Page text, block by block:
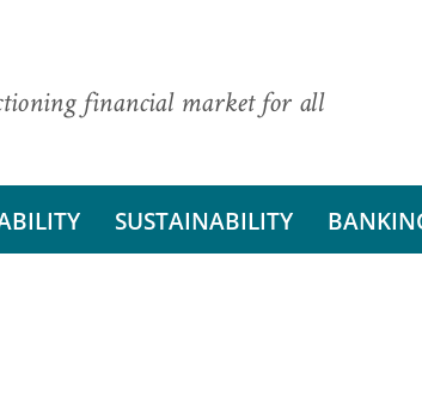
financial market for all
SUSTAINABILITY